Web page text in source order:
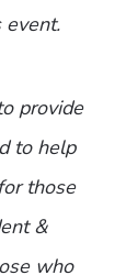
event.
provide
to help
those
&
who